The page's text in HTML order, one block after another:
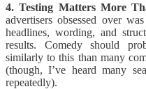
4. Testing Matters More
advertisers obsessed over
headlines, wording, and
results. Comedy should
similarly to this than many
(though, I’ve heard many
repeatedly).